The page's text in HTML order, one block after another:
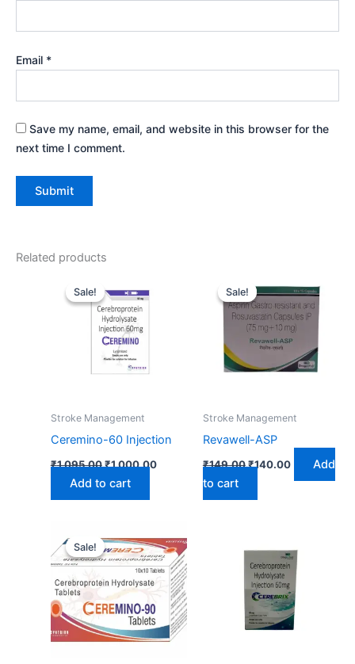
Email *
Save my name, email, and website in this browser for the
next time I comment.
Related products
Sale!
Sale!
Stroke Management
Ceremino-60 Injection
₹1,095.00
was:
₹1,095.00.
₹1,000.00
Add to cart
Sale!
Sale!
Stroke Management
Revawell-ASP
₹149.00
price
was:
₹149.00.
₹140.00
price
is:
₹140.00.
Add
to cart
Sale!
Sale!price
was:
₹167.00.
price
is:
₹150.00.